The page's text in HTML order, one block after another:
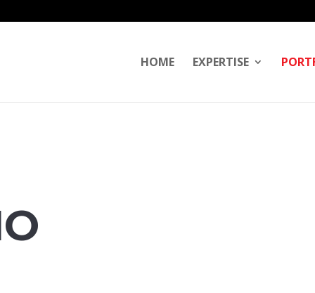
HOME EXPERTISE